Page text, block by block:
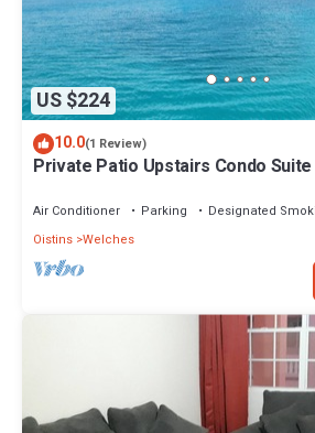
US $224
10.0(1 Review)
Private Patio Upstairs Condo
Air Conditioner Parking
Designated
Oistins Welches